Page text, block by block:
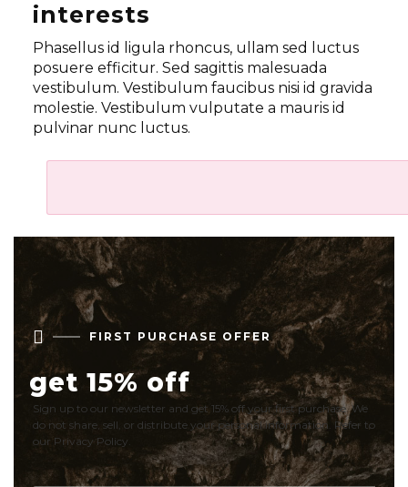
interests
Phasellus id ligula rhoncus, ullam sed luctus
posuere efficitur. Sed sagittis malesuada
vestibulum. Vestibulum faucibus nisi id gravida
molestie. Vestibulum vulputate a mauris id
pulvinar nunc luctus.
 FIRST PURCHASE OFFER
get 15% off
Sign up to our newsletter and get 15% off your first purchase. We
do not share, sell, or distribute your personal information. Refer to
our Privacy Policy.